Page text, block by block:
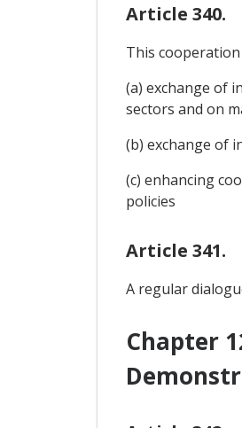
Article 340.
This
(a) exchange of
sectors and on
(b) exchange of
(c) enhancing
policies
Article 341.
A regular
Chapter